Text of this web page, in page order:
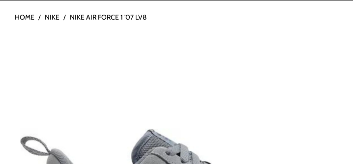
HOME / NIKE / NIKE AIR FORCE 1 '07 LV8